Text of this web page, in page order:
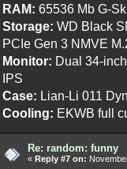
RAM: 65536 Mb G-
Storage: WD Black
PCIe Gen 3 NMVE
Monitor: Dual 34-
IPS
Case: Lian-Li 011
Cooling: EKWB full
Re: random: funny
« Reply #7 on: